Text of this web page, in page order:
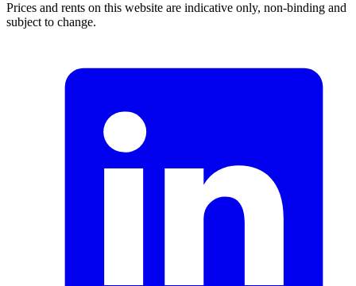
Prices and rents on this website are indicative only, non-binding and
subject to change.